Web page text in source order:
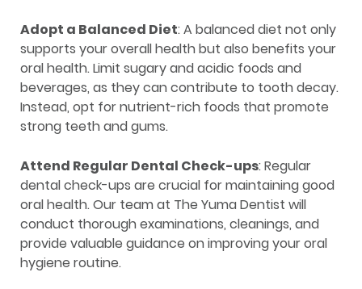
Adopt a Balanced Diet: A balanced diet not only
supports your overall health but also benefits your
oral health. Limit sugary and acidic foods and
beverages, as they can contribute to tooth decay.
Instead, opt for nutrient-rich foods that promote
strong teeth and gums.
Attend Regular Dental Check-ups: Regular
dental check-ups are crucial for maintaining good
oral health. Our team at The Yuma Dentist will
conduct thorough examinations, cleanings, and
provide valuable guidance on improving your oral
hygiene routine.